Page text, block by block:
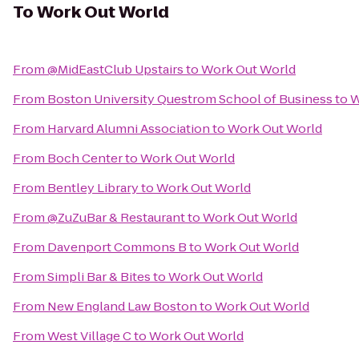
ToWork Out World
From@MidEastClub UpstairstoWork Out World
From Boston University Questrom School of Businessto
From Harvard Alumni AssociationtoWork Out World
From Boch CentertoWork Out World
From Bentley LibrarytoWork Out World
From@ZuZuBar & RestauranttoWork Out World
From Davenport Commons BtoWork Out World
FromSimpli Bar & BitestoWork Out World
From New England Law BostontoWork Out World
FromWest Village CtoWork Out World